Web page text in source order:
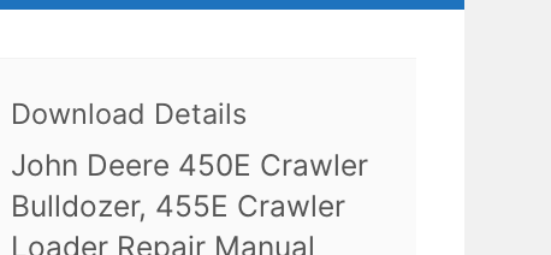
Download Details
John Deere 450E Crawler
Bulldozer, 455E Crawler
Loader Repair Manual